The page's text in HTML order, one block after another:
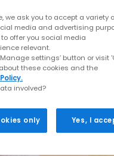
we ask you to accept a variety
media and advertising
offer you social media
relevant.
settings’ button or visit
these cookies and the
involved?
only Yes, I